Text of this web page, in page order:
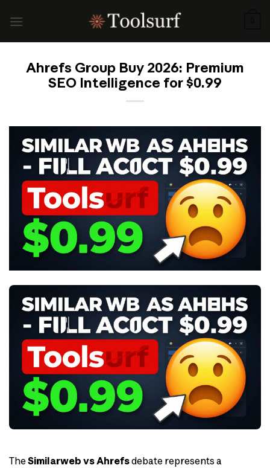
Ahrefs Group Buy 2026: Premium
SEO Intelligence for $0.99
TheSimilarweb vs Ahrefsdebate represents a